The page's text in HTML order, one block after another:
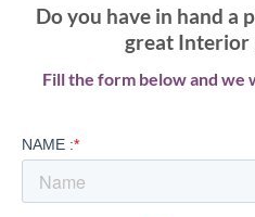
Do you have in hand a
great Interior
Fill the form below and we